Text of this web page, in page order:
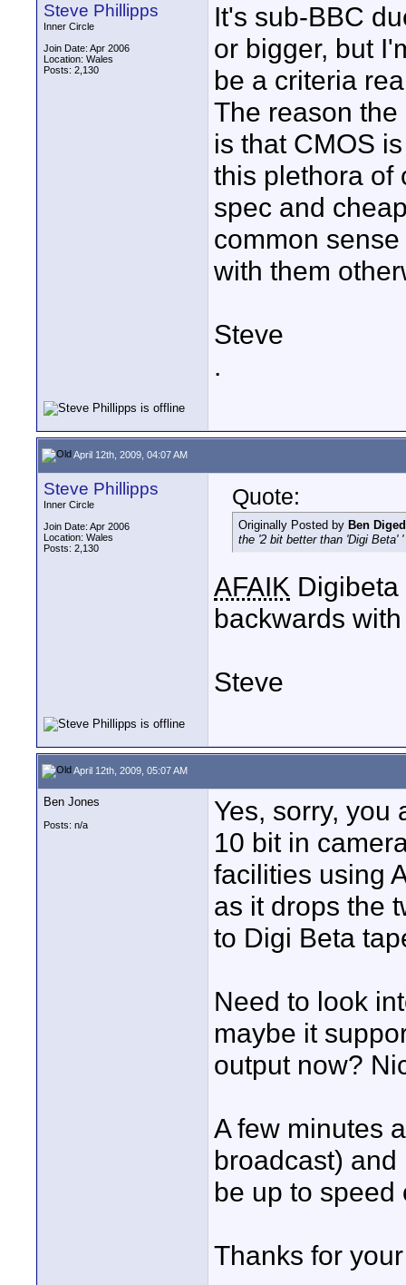
Steve Phillipps
Inner Circle
Join Date: Apr 2006
Location: Wales
Posts: 2,130
It's sub-BBC
or bigger, but
be a criteria
The reason
is that CMOS
this plethora of
spec and
common
with them
Steve
.
April 12th, 2009, 04:07 AM
Steve Phillipps
Inner Circle
Join Date: Apr 2006
Location: Wales
Posts: 2,130
Quote:
Originally Posted by Ben
the '2 bit better than 'Digi Beta'
AFAIK
backwards
Steve
April 12th, 2009, 05:07 AM
Ben Jones
Posts: n/a
Yes, sorry, you
10 bit in
facilities using
as it drops the
to Digi Beta
Need to look
maybe it
output now?
A few minutes
broadcast)
be up to speed
Thanks for